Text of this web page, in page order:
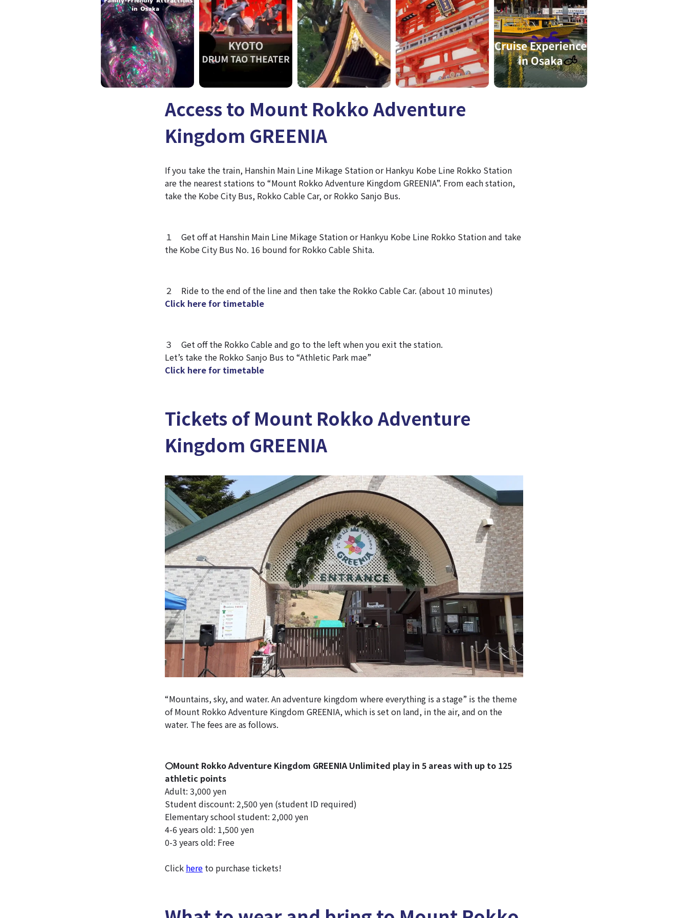
Access to Mount Rokko Adventure
Kingdom GREENIA
If you take the train, Hanshin Main Line Mikage Station or Hankyu Kobe Line Rokko Station
are the nearest stations to “Mount Rokko Adventure Kingdom GREENIA”. From each station,
take the Kobe City Bus, Rokko Cable Car, or Rokko Sanjo Bus.
１ Get off at Hanshin Main Line Mikage Station or Hankyu Kobe Line Rokko Station and take
the Kobe City Bus No. 16 bound for Rokko Cable Shita.
２ Ride to the end of the line and then take the Rokko Cable Car. (about 10 minutes)
Click here for timetable
３ Get off the Rokko Cable and go to the left when you exit the station.
Let’s take the Rokko Sanjo Bus to “Athletic Park mae”
Click here for timetable
Tickets of Mount Rokko Adventure
Kingdom GREENIA
“Mountains, sky, and water. An adventure kingdom where everything is a stage” is the theme
of Mount Rokko Adventure Kingdom GREENIA, which is set on land, in the air, and on the
water. The fees are as follows.
〇Mount Rokko Adventure Kingdom GREENIA Unlimited play in 5 areas with up to 125
athletic points
Adult: 3,000 yen
Student discount: 2,500 yen (student ID required)
Elementary school student: 2,000 yen
4-6 years old: 1,500 yen
0-3 years old: Free
Click here to purchase tickets!